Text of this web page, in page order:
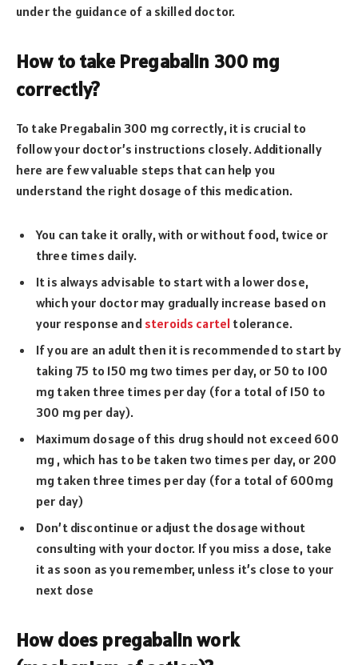
under the guidance of a skilled doctor.
How to take Pregabalin 300 mg
correctly?
To take Pregabalin 300 mg correctly, it is crucial to
follow your doctor’s instructions closely. Additionally
here are few valuable steps that can help you
understand the right dosage of this medication.
You can take it orally, with or without food, twice or
three times daily.
It is always advisable to start with a lower dose,
which your doctor may gradually increase based on
your response and steroids cartel tolerance.
If you are an adult then it is recommended to start by
taking 75 to 150 mg two times per day, or 50 to 100
mg taken three times per day (for a total of 150 to
300 mg per day).
Maximum dosage of this drug should not exceed 600
mg , which has to be taken two times per day, or 200
mg taken three times per day (for a total of 600mg
per day)
Don’t discontinue or adjust the dosage without
consulting with your doctor. If you miss a dose, take
it as soon as you remember, unless it’s close to your
next dose
How does pregabalin work